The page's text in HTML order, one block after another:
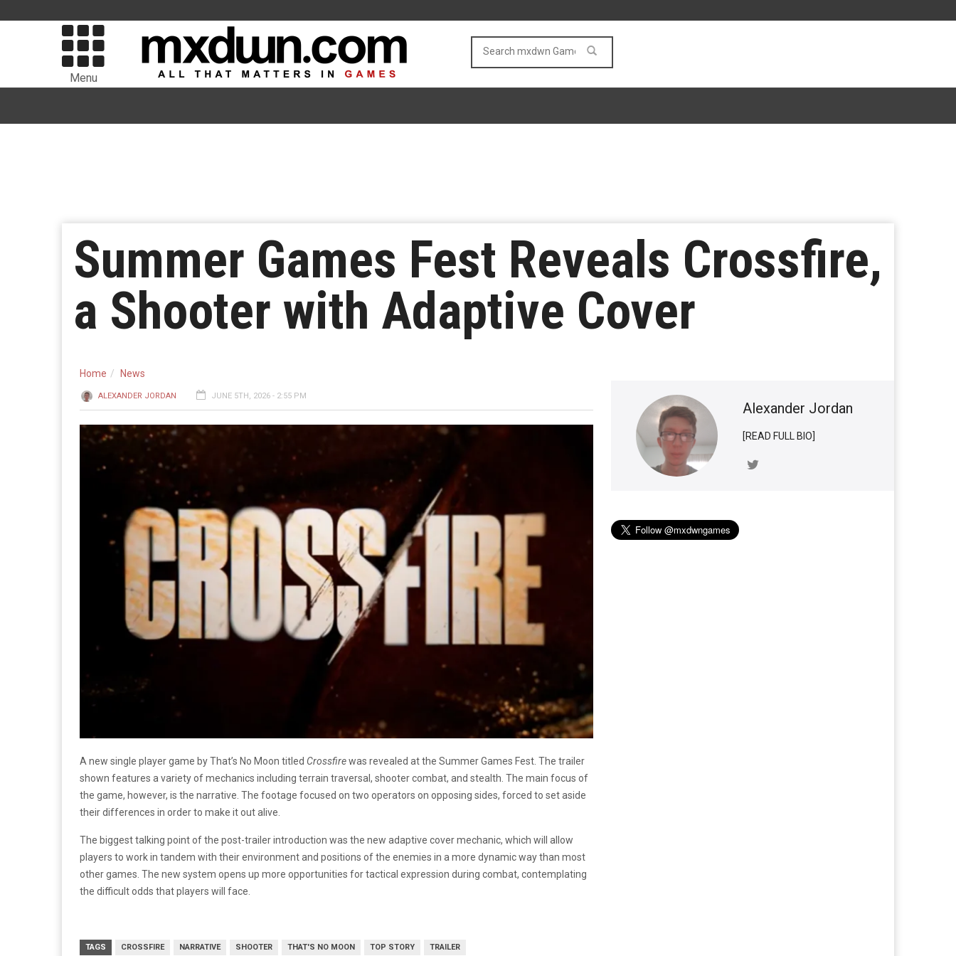
Menu
Summer Games Fest Reveals Crossfire,
a Shooter with Adaptive Cover
Home News
ALEXANDER JORDAN JUNE 5TH, 2026 - 2:55 PM
A new single player game by That’s No Moon titled Crossfirewas revealed at the Summer Games Fest. The trailer
shown features a variety of mechanics including terrain traversal, shooter combat, and stealth. The main focus of
the game, however, is the narrative. The footage focused on two operators on opposing sides, forced to set aside
their differences in order to make it out alive.
The biggest talking point of the post-trailer introduction was the new adaptive cover mechanic, which will allow
players to work in tandem with their environment and positions of the enemies in a more dynamic way than most
other games. The new system opens up more opportunities for tactical expression during combat, contemplating
the difficult odds that players will face.
TAGS CROSSFIRE NARRATIVE SHOOTER THAT'S NO MOON TOP STORY TRAILER
Alexander Jordan
[READ FULL BIO]